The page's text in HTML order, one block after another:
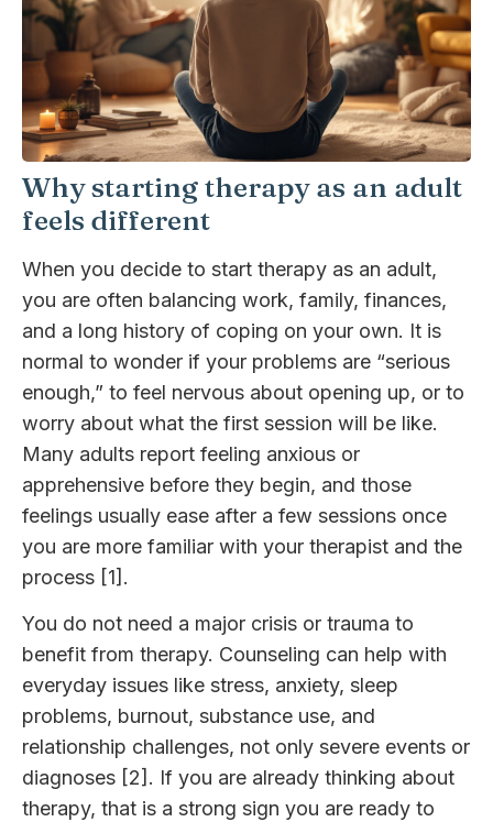
Why starting therapy as an adult
feels different
When you decide to start therapy as an adult,
you are often balancing work, family, finances,
and a long history of coping on your own. It is
normal to wonder if your problems are “serious
enough,” to feel nervous about opening up, or to
worry about what the first session will be like.
Many adults report feeling anxious or
apprehensive before they begin, and those
feelings usually ease after a few sessions once
you are more familiar with your therapist and the
process [1].
You do not need a major crisis or trauma to
benefit from therapy. Counseling can help with
everyday issues like stress, anxiety, sleep
problems, burnout, substance use, and
relationship challenges, not only severe events or
diagnoses [2]. If you are already thinking about
therapy, that is a strong sign you are ready to